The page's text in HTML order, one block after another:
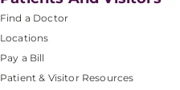
Find a Doctor
Locations
Pay a Bill
Patient & Visitor Resources